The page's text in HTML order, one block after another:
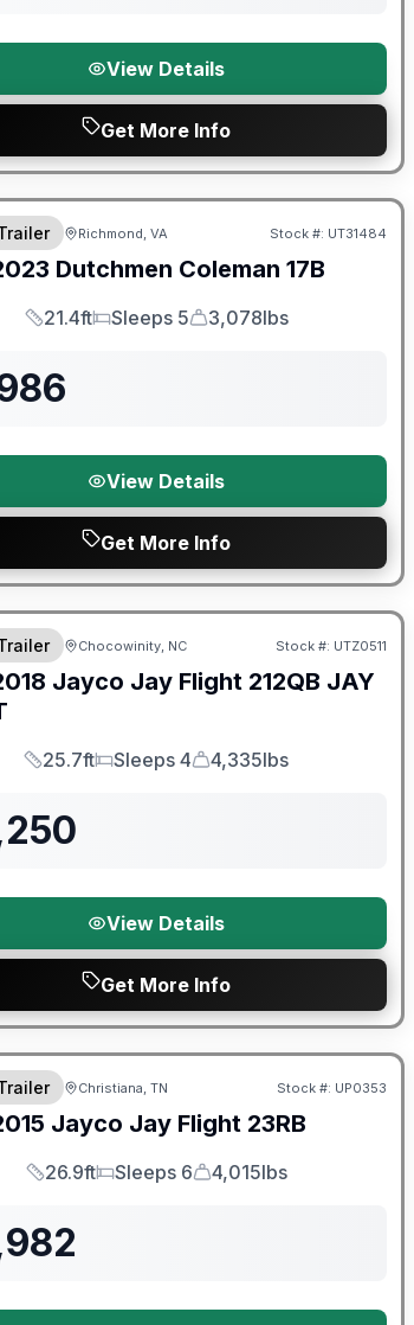
View Details
Get More Info
Warranty
Richmond, VA Stock #: UT31484
Dutchmen Coleman 17B
Length
21.4ft
Sleeps
Sleeps 5
Dry Weight
3,078lbs
View Details
Get More Info
Warranty
Chocowinity, NC Stock #: UTZ0511
Jayco Jay Flight 212QB JAY
Length
25.7ft
Sleeps
Sleeps 4
Dry Weight
4,335lbs
View Details
Get More Info
Christiana, TN Stock #: UP0353
Jayco Jay Flight 23RB
Length
26.9ft
Sleeps
Sleeps 6
Dry Weight
4,015lbs